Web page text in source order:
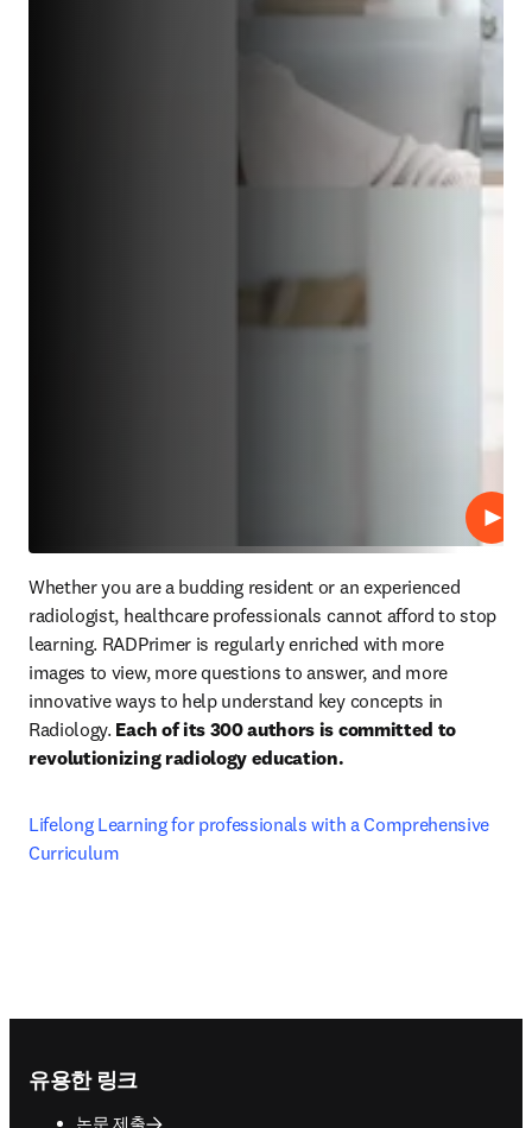
재생
Whether you are a budding resident or an experienced
radiologist, healthcare professionals cannot afford to stop
learning. RADPrimer is regularly enriched with more
images to view, more questions to answer, and more
innovative ways to help understand key concepts in
Radiology. Each of its 300 authors is committed to
revolutionizing radiology education.
Lifelong Learning for professionals with a Comprehensive
Curriculum
유용한 링크
논문 제출